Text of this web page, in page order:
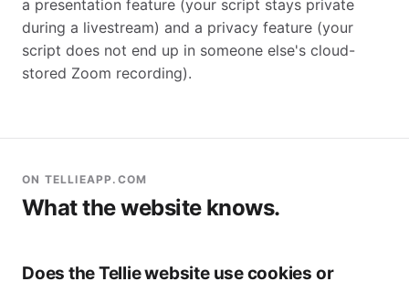
a presentation feature (your script stays private
during a livestream) and a privacy feature (your
script does not end up in someone else's cloud-
stored Zoom recording).
ON TELLIEAPP.COM
What the website knows.
Does the Tellie website use cookies or